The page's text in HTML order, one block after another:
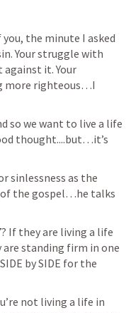
the minute I asked
Your struggle with
it. Your
more righteous…I
so we want to live a life
thought....but…it’s
sinlessness as the
the gospel…he talks
If they are living a life
standing firm in one
by SIDE for the
not living a life in